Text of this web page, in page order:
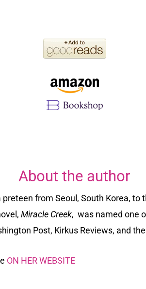
About the author
preteen from Seoul, South Korea, to
Miracle Creek, was named one
Post, Kirkus Reviews, and the
ON HER WEBSITE